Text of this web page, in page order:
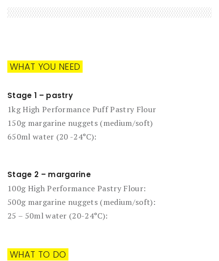
WHAT YOU NEED
Stage 1 – pastry
1kg High Performance Puff Pastry Flour
150g margarine nuggets (medium/soft)
650ml water (20 -24°C):
Stage 2 – margarine
100g High Performance Pastry Flour:
500g margarine nuggets (medium/soft):
25 – 50ml water (20-24°C):
WHAT TO DO